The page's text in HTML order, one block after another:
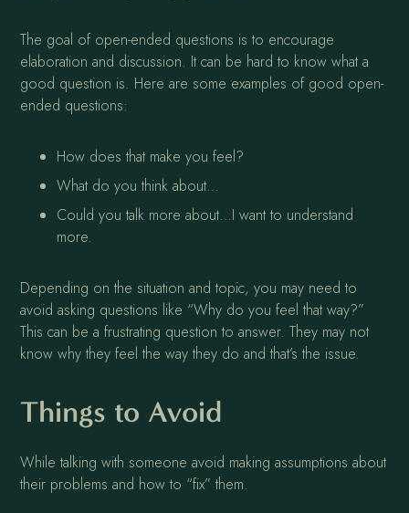
The goal of open-ended questions is to encourage
elaboration and discussion. It can be hard to know what a
good question is. Here are some examples of good open-
ended questions:
How does that make you feel?
What do you think about…
Could you talk more about…I want to understand
more.
Depending on the situation and topic, you may need to
avoid asking questions like “Why do you feel that way?”
This can be a frustrating question to answer. They may not
know why they feel the way they do and that’s the issue.
Things to Avoid
While talking with someone avoid making assumptions about
their problems and how to “fix” them.